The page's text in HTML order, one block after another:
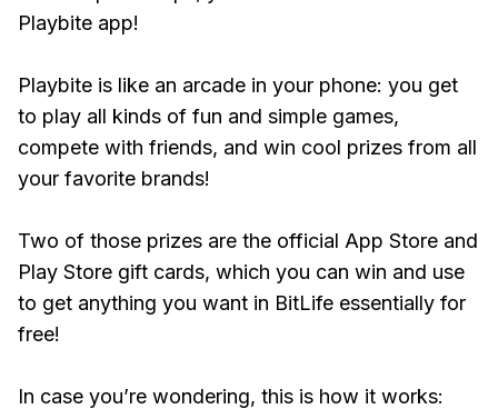
Playbite app!
Playbite is like an arcade in your phone: you get
to play all kinds of fun and simple games,
compete with friends, and win cool prizes from all
your favorite brands!
Two of those prizes are the official App Store and
Play Store gift cards, which you can win and use
to get anything you want in BitLife essentially for
free!
In case you’re wondering, this is how it works: